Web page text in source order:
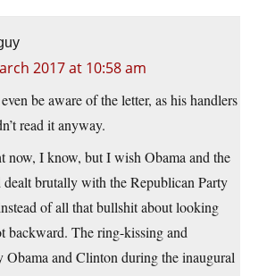
2017 at 10:58 am
be aware of the letter, as his handlers
read it anyway.
now, I know, but I wish Obama and the
dealt brutally with the Republican Party
of all that bullshit about looking
backward. The ring-kissing and
Obama and Clinton during the inaugural